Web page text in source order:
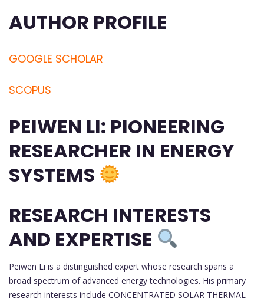
AUTHOR PROFILE
GOOGLE SCHOLAR
SCOPUS
PEIWEN LI: PIONEERING
RESEARCHER IN ENERGY
SYSTEMS
RESEARCH INTERESTS
AND EXPERTISE
Peiwen Li is a distinguished expert whose research spans a
broad spectrum of advanced energy technologies. His primary
research interests include CONCENTRATED SOLAR THERMAL